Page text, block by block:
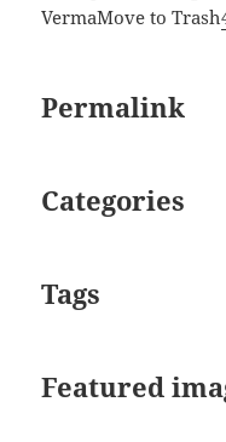
VermaMove to Trash
Permalink
Categories
Tags
Featured